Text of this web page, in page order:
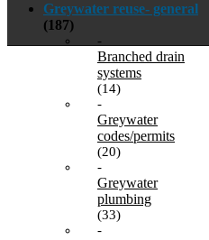
Greywater reuse- general
(187)
-
Branched drain
systems
(14)
-
Greywater
codes/permits
(20)
-
Greywater
plumbing
(33)
-